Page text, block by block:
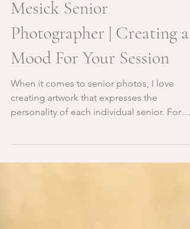
Mesick Senior
Photographer | Creating a
Mood For Your Session
When it comes to senior photos, I love
creating artwork that expresses the
Evan, when we were...